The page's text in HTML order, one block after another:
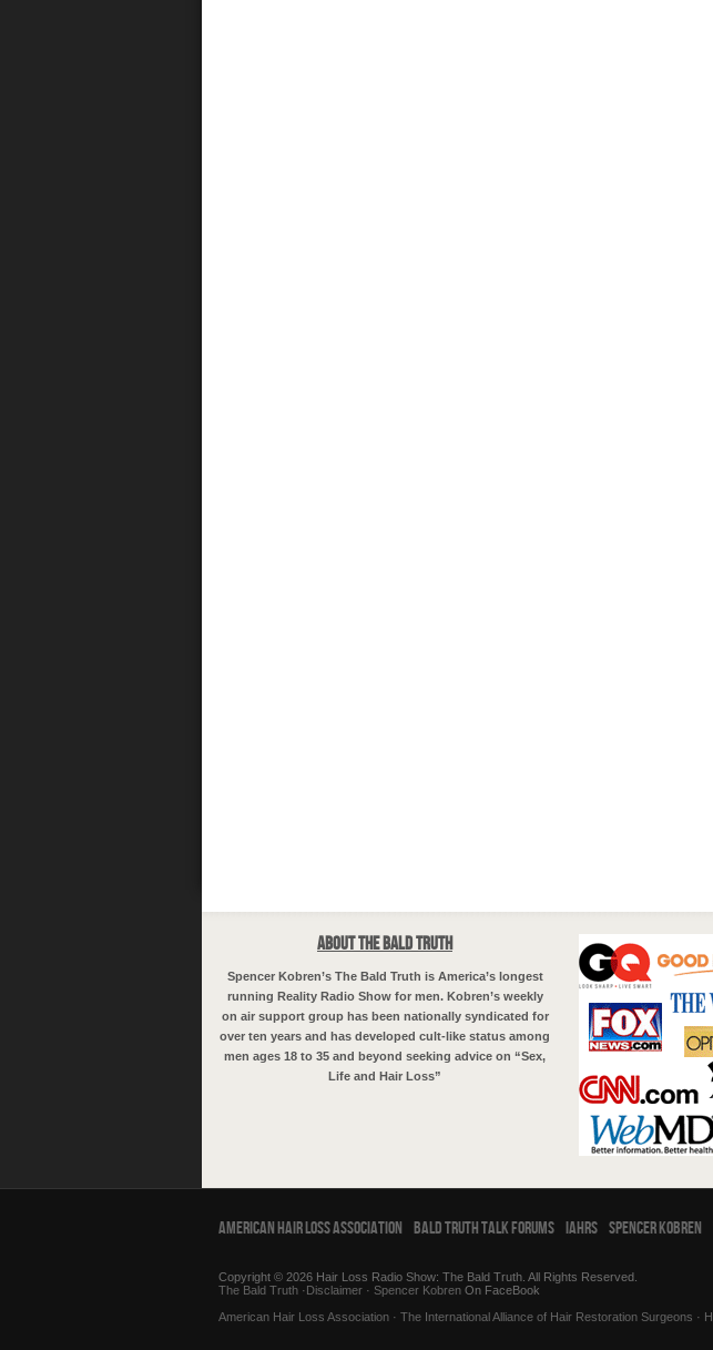
About The Bald Truth
Spencer Kobren’s The Bald Truth is America’s longest
running Reality Radio Show for men. Kobren’s weekly
on air support group has been nationally syndicated for
over ten years and has developed cult-like status among
men ages 18 to 35 and beyond seeking advice on “Sex,
Life and Hair Loss”
American Hair Loss Association Bald Truth Talk Forums IAHRS Spencer Kobren
Copyright © 2026 Hair Loss Radio Show: The Bald Truth. All Rights Reserved.
The Bald Truth · Disclaimer · Spencer Kobren On FaceBook
American Hair Loss Association · The International Alliance of Hair Restoration Surgeons ·